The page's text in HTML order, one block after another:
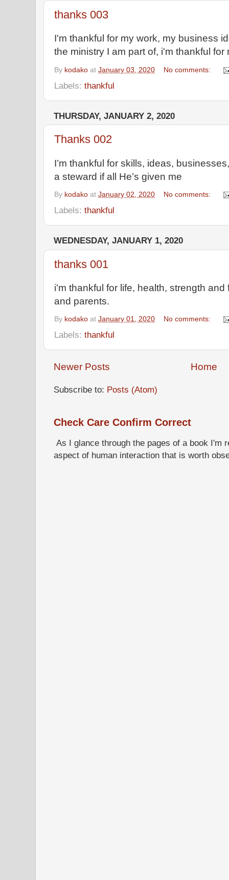
thanks 003
I'm thankful for my work, my business
the ministry I am part of, i'm thankful for
By kodako at January 03, 2020 No comments:
Labels: thankful
THURSDAY, JANUARY 2, 2020
Thanks 002
I’m thankful for skills, ideas,
a steward if all He’s given me
By kodako at January 02, 2020 No comments:
Labels: thankful
WEDNESDAY, JANUARY 1, 2020
thanks 001
i'm thankful for life, health, strength
and parents.
By kodako at January 01, 2020 No comments:
Labels: thankful
Newer Posts Home
Subscribe to: Posts (Atom)
Check Care Confirm Correct
As I glance through the pages of a book I'm
aspect of human interaction that is worth